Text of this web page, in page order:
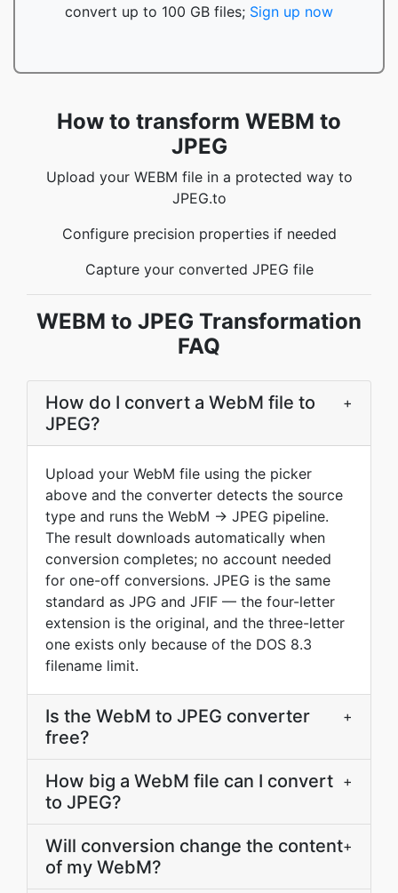
convert up to 100 GB files; Sign up now
How to transform WEBM to
JPEG
Upload your WEBM file in a protected way to
JPEG.to
Configure precision properties if needed
Capture your converted JPEG file
WEBM to JPEG Transformation
FAQ
How do I convert a WebM file to
JPEG?
+
Upload your WebM file using the picker
above and the converter detects the source
type and runs the WebM → JPEG pipeline.
The result downloads automatically when
conversion completes; no account needed
for one-off conversions. JPEG is the same
standard as JPG and JFIF — the four-letter
extension is the original, and the three-letter
one exists only because of the DOS 8.3
filename limit.
Is the WebM to JPEG converter
free?
+
How big a WebM file can I convert
to JPEG?
+
Will conversion change the content
of my WebM?
+